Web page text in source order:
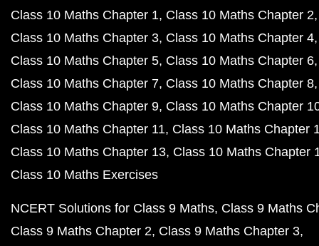
Class 10 Maths Chapter 1 Class 10 Maths Chapter 2
Class 10 Maths Chapter 3 Class 10 Maths Chapter 4
Class 10 Maths Chapter 5 Class 10 Maths Chapter 6
Class 10 Maths Chapter 7 Class 10 Maths Chapter 8
Class 10 Maths Chapter 9 Class 10 Maths Chapter
Class 10 Maths Chapter 11 Class 10 Maths Chapter
Class 10 Maths Chapter 13 Class 10 Maths Chapter
Class 10 Maths Exercises
NCERT Solutions for Class 9 Maths Class 9 Maths
Class 9 Maths Chapter 2 Class 9 Maths Chapter 3